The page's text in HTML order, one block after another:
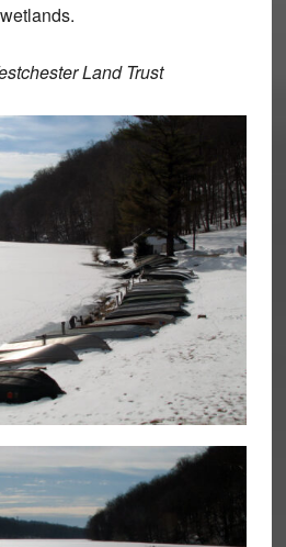
Land Trust